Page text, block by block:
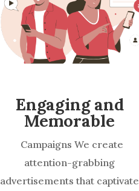
Engaging and
Memorable
Campaigns We create
attention-grabbing
advertisements that captivate